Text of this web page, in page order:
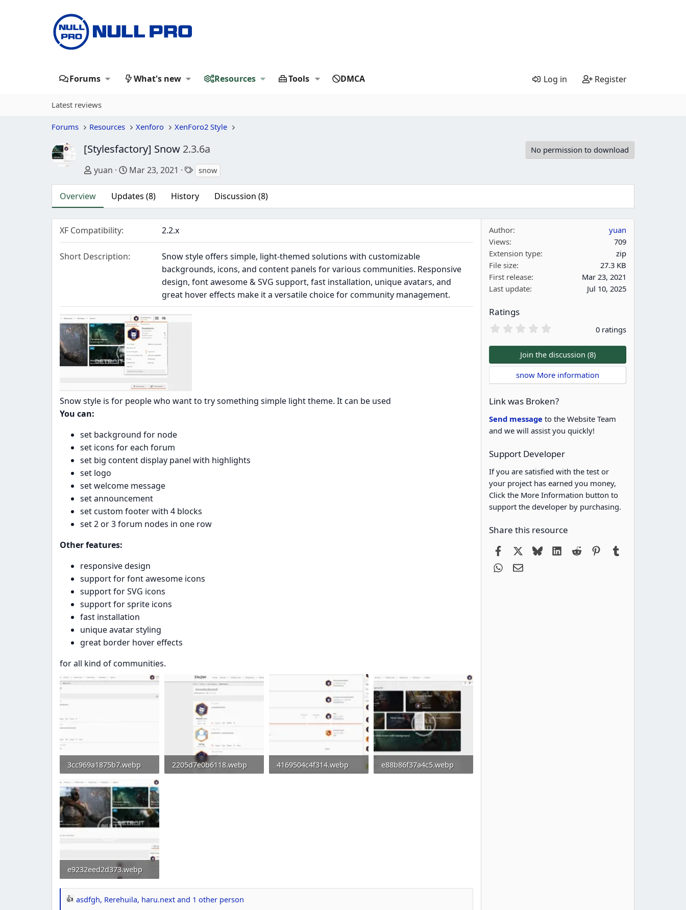
Forums What's new Resources Tools DMCA Log in Register
Latest reviews
Forums Resources Xenforo XenForo2 Style
[Stylesfactory] Snow 2.3.6a No permission to download
Author
yuan Creation date
Mar 23, 2021 Tags
snow
Overview Updates (8) History Discussion (8)
XF Compatibility 2.2.x
Short Description
Snow style offers simple, light-themed solutions with customizable
backgrounds, icons, and content panels for various communities. Responsive
design, font awesome & SVG support, fast installation, unique avatars, and
great hover effects make it a versatile choice for community management.
Snow style is for people who want to try something simple light theme. It can be used
You can:
set background for node
set icons for each forum
set big content display panel with highlights
set logo
set welcome message
set announcement
set custom footer with 4 blocks
set 2 or 3 forum nodes in one row
Other features:
responsive design
support for font awesome icons
support for SVG icons
support for sprite icons
fast installation
unique avatar styling
great border hover effects
for all kind of communities.
3cc969a1875b7.webp
30.6 KB · Views: 0
2205d7e0b6118.webp
4169504c4f314.webp
e88b86f37a4c5.webp
e9232eed2d373.webp
60.6 KB · Views: 0
R
asdfgh, Rerehuila, haru.nextand 1 other person
Author
yuan
Views
709
Extension type
zip
File size
27.3 KB
First release
Mar 23, 2021
Last update
Jul 10, 2025
Ratings
0
0
s
t
a
r
(
s
0 ratings
Join the discussion (8)
snow More information
Link was Broken?
Send message to the Website Team
and we will assist you quickly!
Support Developer
If you are satisfied with the test or
your project has earned you money,
Click the More Information button to
support the developer by purchasing.
Share this resource
FacebookBlueskyLinkedIn
Reddit Pinterest
WhatsApp
Email